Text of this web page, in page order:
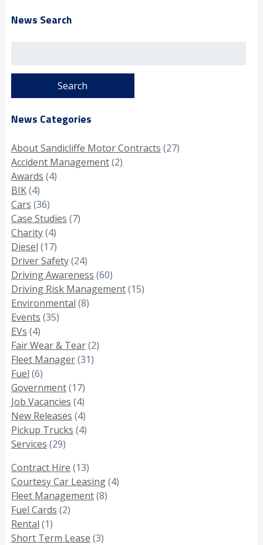
News Search
News Categories
About Sandicliffe Motor Contracts (27)
Accident Management(2)
Awards (4)
BIK(4)
Cars (36)
Case Studies (7)
Charity(4)
Diesel (17)
Driver Safety(24)
Driving Awareness (60)
Driving Risk Management(15)
Environmental (8)
Events (35)
EVs (4)
Fair Wear & Tear(2)
Fleet Manager(31)
Fuel (6)
Government(17)
Job Vacancies (4)
New Releases (4)
Pickup Trucks (4)
Services (29)
Contract Hire (13)
Courtesy Car Leasing(4)
Fleet Management(8)
Fuel Cards (2)
Rental (1)
Short Term Lease (3)